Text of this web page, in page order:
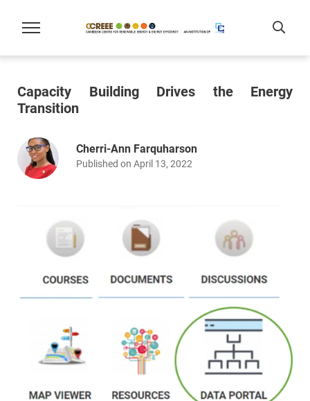
Capacity Building Drives the Energy
Transition
Cherri-Ann Farquharson
Published on April 13, 2022